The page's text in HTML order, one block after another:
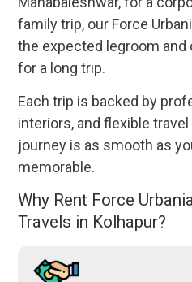
family trip, our Force
the expected legroom
for a long trip.
Each trip is backed by
interiors, and flexible
journey is as smooth as
memorable.
Why Rent Force
Travels in Kolhapur?